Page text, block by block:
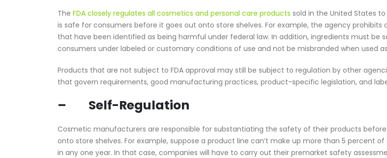
The FDA closely regulates all cosmetics and personal care products sold in the United States
is safe for consumers before it goes out onto store shelves. For example, the agency prohibits
that have been identified as being harmful under federal law. In addition, ingredients must be
consumers under labeled or customary conditions of use and not be misbranded when used
Products that are not subject to FDA approval may still be subject to regulation by other
that govern requirements, good manufacturing practices, product-specific legislation, and
– Self-Regulation
Cosmetic manufacturers are responsible for substantiating the safety of their products
onto store shelves. For example, suppose a product line can’t make up more than 5 percent
in any one year. In that case, companies will have to carry out their premarket safety